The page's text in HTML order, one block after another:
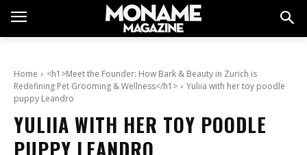
Home
<h1>Meet the Founder: How Bark & Beauty in Zurich is
Redefining Pet Grooming & Wellness</h1>
Yuliia with her toy poodle
puppy Leandro
YULIIA WITH HER TOY POODLE
PUPPY LEANDRO